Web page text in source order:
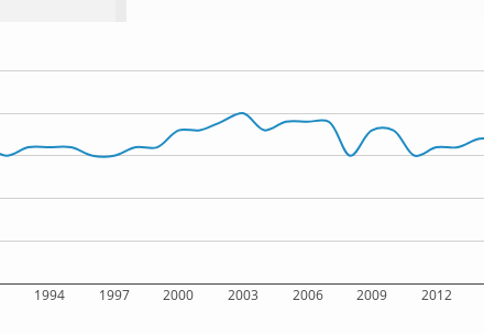
1994 1997 2000 2003 2006 2009 2012